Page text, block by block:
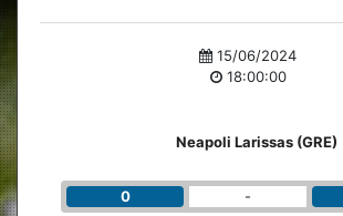
15/06/2024
18:00:00
Neapoli Larissas (GRE)
0 -